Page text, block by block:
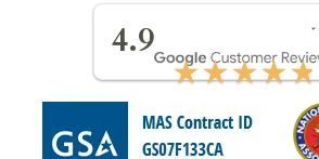
4.9
★★★★★
★★★★★